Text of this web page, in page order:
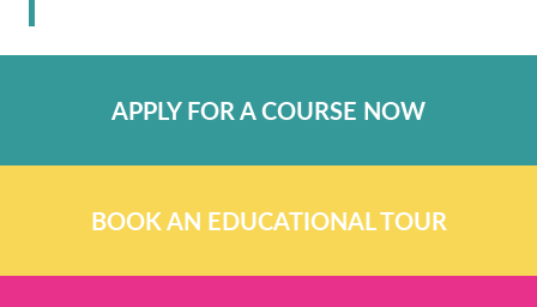
APPLY FOR A COURSE NOW
BOOK AN EDUCATIONAL TOUR